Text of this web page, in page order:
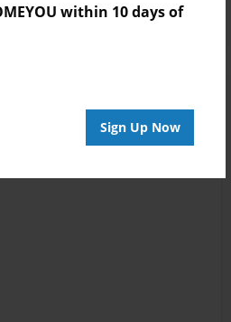
within 10 days of
Sign Up Now